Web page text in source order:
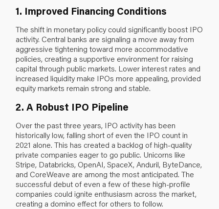
1. Improved Financing Conditions
The shift in monetary policy could significantly boost IPO
activity. Central banks are signaling a move away from
aggressive tightening toward more accommodative
policies, creating a supportive environment for raising
capital through public markets. Lower interest rates and
increased liquidity make IPOs more appealing, provided
equity markets remain strong and stable.
2. A Robust IPO Pipeline
Over the past three years, IPO activity has been
historically low, falling short of even the IPO count in
2021 alone. This has created a backlog of high-quality
private companies eager to go public. Unicorns like
Stripe, Databricks, OpenAI, SpaceX, Anduril, ByteDance,
and CoreWeave are among the most anticipated. The
successful debut of even a few of these high-profile
companies could ignite enthusiasm across the market,
creating a domino effect for others to follow.